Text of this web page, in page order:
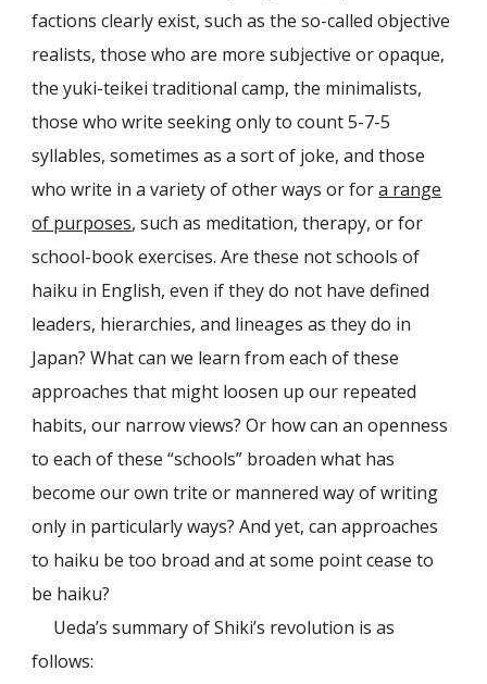
factions clearly exist, such as the so-called objective
realists, those who are more subjective or opaque,
the yuki-teikei traditional camp, the minimalists,
those who write seeking only to count 5-7-5
syllables, sometimes as a sort of joke, and those
who write in a variety of other ways or for a range
of purposes, such as meditation, therapy, or for
school-book exercises. Are these not schools of
haiku in English, even if they do not have defined
leaders, hierarchies, and lineages as they do in
Japan? What can we learn from each of these
approaches that might loosen up our repeated
habits, our narrow views? Or how can an openness
to each of these “schools” broaden what has
become our own trite or mannered way of writing
only in particularly ways? And yet, can approaches
to haiku be too broad and at some point cease to
be haiku?
Ueda’s summary of Shiki’s revolution is as
follows: